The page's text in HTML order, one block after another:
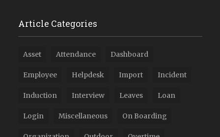
Article Categories
Asset Attendance Dashboard
Employee Helpdesk Import Incident
Induction Interview Leaves Loan
Login Miscellaneous On Boarding